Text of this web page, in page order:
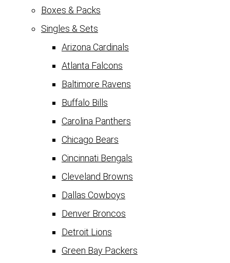
Boxes & Packs
Singles & Sets
Arizona Cardinals
Atlanta Falcons
Baltimore Ravens
Buffalo Bills
Carolina Panthers
Chicago Bears
Cincinnati Bengals
Cleveland Browns
Dallas Cowboys
Denver Broncos
Detroit Lions
Green Bay Packers